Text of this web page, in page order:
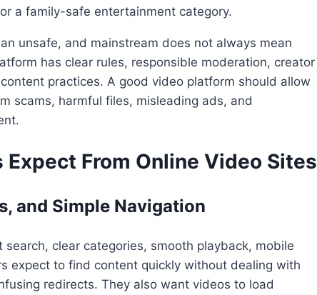
a family-safe entertainment category.
unsafe, and mainstream does not always mean
has clear rules, responsible moderation, creator
practices. A good video platform should allow
scams, harmful files, misleading ads, and
Expect From Online Video Sites
and Simple Navigation
clear categories, smooth playback, mobile
expect to find content quickly without dealing with
redirects. They also want videos to load